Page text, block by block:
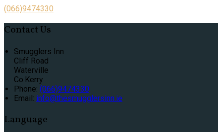
(066)9474330
Contact Us
Smugglers Inn
Cliff Road
Waterville
Co.Kerry
Phone: (066)9474330
Email: info@thesmugglersinn.ie
Language